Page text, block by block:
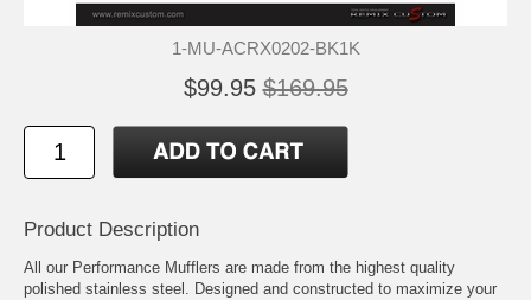
1-MU-ACRX0202-BK1K
$99.95 $169.95
Product Description
All our Performance Mufflers are made from the highest quality
polished stainless steel. Designed and constructed to maximize your